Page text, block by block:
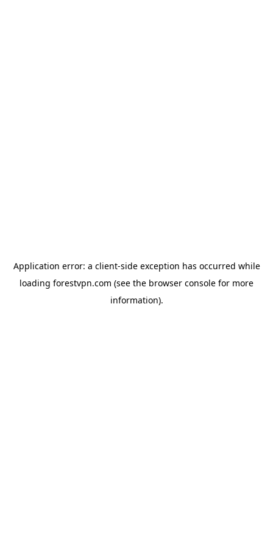
Application error: a client-side exception has occurred while
loading forestvpn.com (see the browser console for more
information).